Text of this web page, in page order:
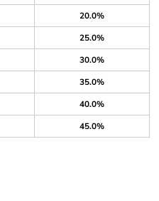
20.0%
25.0%
30.0%
35.0%
40.0%
45.0%